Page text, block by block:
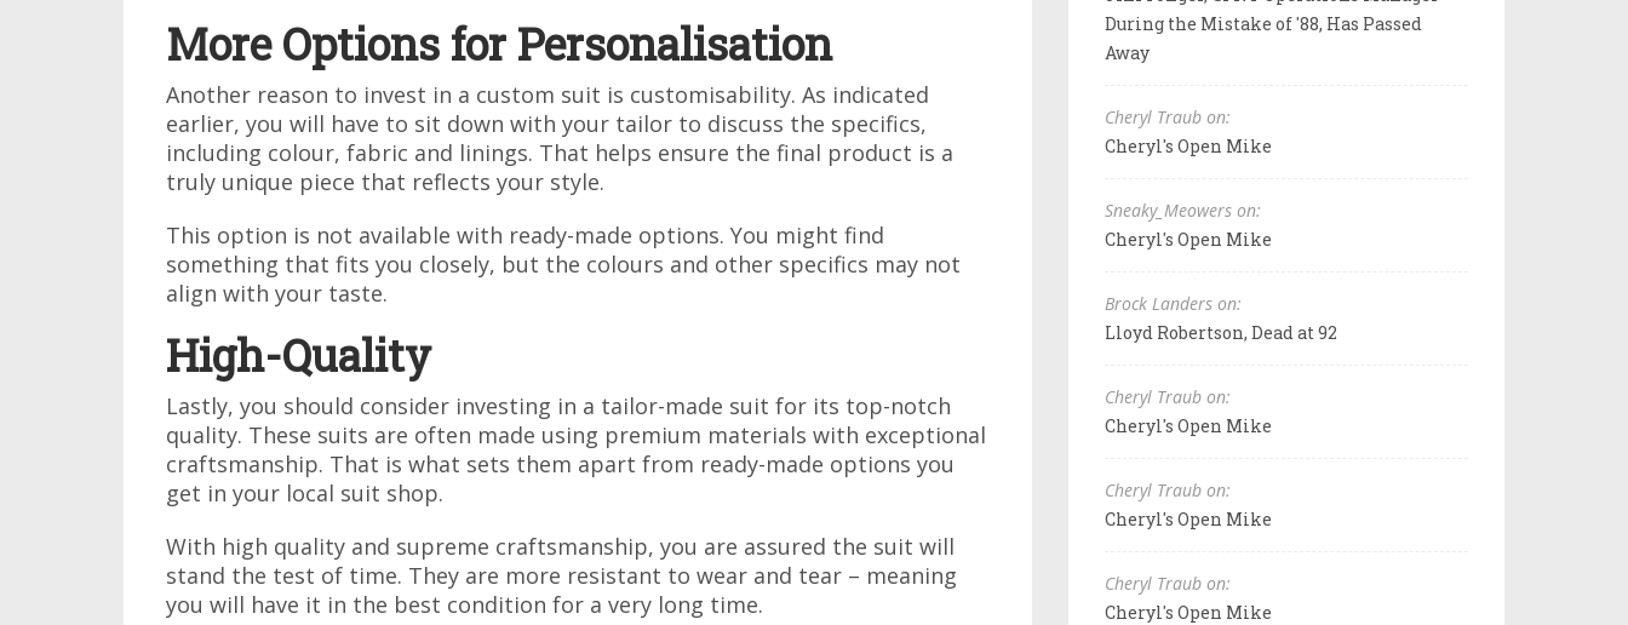
More Options for Personalisation
Another reason to invest in a custom suit is customisability. As indicated
earlier, you will have to sit down with your tailor to discuss the specifics,
including colour, fabric and linings. That helps ensure the final product is a
truly unique piece that reflects your style.
This option is not available with ready-made options. You might find
something that fits you closely, but the colours and other specifics may not
align with your taste.
High-Quality
Lastly, you should consider investing in a tailor-made suit for its top-notch
quality. These suits are often made using premium materials with exceptional
craftsmanship. That is what sets them apart from ready-made options you
get in your local suit shop.
With high quality and supreme craftsmanship, you are assured the suit will
stand the test of time. They are more resistant to wear and tear – meaning
you will have it in the best condition for a very long time.
During the Mistake of '88, Has Passed
Away
Cheryl Traub on:
Cheryl's Open Mike
Sneaky_Meowers on:
Cheryl's Open Mike
Brock Landers on:
Lloyd Robertson, Dead at 92
Cheryl Traub on:
Cheryl's Open Mike
Cheryl Traub on:
Cheryl's Open Mike
Cheryl Traub on:
Cheryl's Open Mike